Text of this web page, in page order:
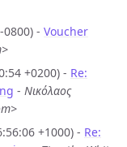
0800) - Voucher
+0200) - Re:
- Νικόλαος
+1000) - Re: